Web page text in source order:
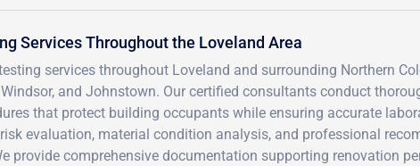
Services Throughout the Loveland Area
services throughout Loveland and surrounding Northern
and Johnstown. Our certified consultants conduct
that protect building occupants while ensuring accurate
evaluation, material condition analysis, and professional
provide comprehensive documentation supporting renovation